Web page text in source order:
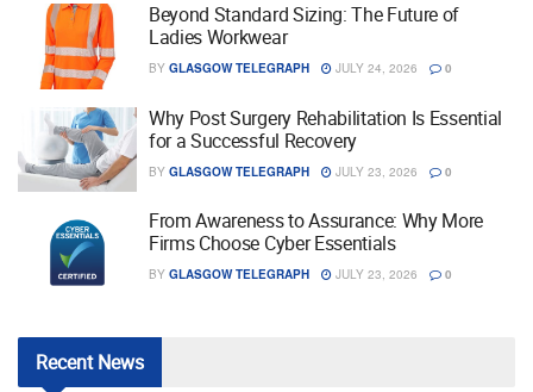
Beyond Standard Sizing: The Future of
Ladies Workwear
BY GLASGOW TELEGRAPH JULY 24, 2026 0
Why Post Surgery Rehabilitation Is Essential
for a Successful Recovery
BY GLASGOW TELEGRAPH JULY 23, 2026 0
From Awareness to Assurance: Why More
Firms Choose Cyber Essentials
BY GLASGOW TELEGRAPH JULY 23, 2026 0
RecentNews